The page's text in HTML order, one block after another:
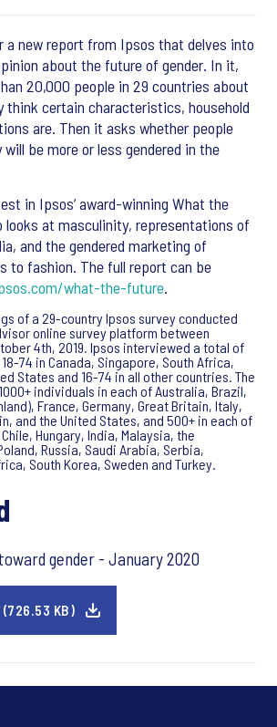
a new report from Ipsos that delves into
about the future of gender. In it,
20,000 people in 29 countries about
think certain characteristics, household
are. Then it asks whether people
be more or less gendered in the
in Ipsos’ award-winning What the
looks at masculinity, representations of
and the gendered marketing of
to fashion. The full report can be
what-the-future.
of a 29-country Ipsos survey conducted
online survey platform between
4th, 2019. Ipsos interviewed a total of
74 in Canada, Singapore, South Africa,
States and 16-74 in all other countries. The
individuals in each of Australia, Brazil,
France, Germany, Great Britain, Italy,
and the United States, and 500+ in each of
Hungary, India, Malaysia, the
Russia, Saudi Arabia, Serbia,
South Korea, Sweden and Turkey.
gender - January 2020
(726.53 KB)